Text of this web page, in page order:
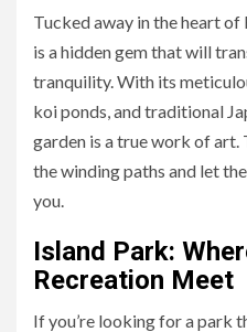
Tucked away in the heart of
is a hidden gem that will
tranquility. With its
koi ponds, and traditional
garden is a true work of art.
the winding paths and let
you.
Island Park:
Recreation Meet
If you’re looking for a park